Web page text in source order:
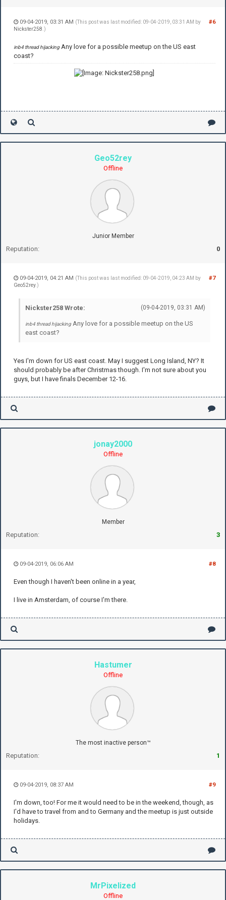
#6
09-04-2019, 03:31 AM (This post was last modified: 09-04-2019, 03:31 AM by
Nickster258 .)
inb4 thread hijacking Any love for a possible meetup on the US east
coast?
Geo52rey
Offline
Junior Member
Reputation: 0
#7
09-04-2019, 04:21 AM (This post was last modified: 09-04-2019, 04:23 AM by
Geo52rey.)
(09-04-2019, 03:31 AM)
Nickster258 Wrote:
inb4 thread hijacking Any love for a possible meetup on the US
east coast?
Yes I'm down for US east coast. May I suggest Long Island, NY? It
should probably be after Christmas though. I'm not sure about you
guys, but I have finals December 12-16.
jonay2000
Offline
Member
Reputation: 3
#8
09-04-2019, 06:06 AM
Even though I haven't been online in a year,
I live in Amsterdam, of course I'm there.
Hastumer
Offline
The most inactive person™
Reputation: 1
#9
09-04-2019, 08:37 AM
I'm down, too! For me it would need to be in the weekend, though, as
I'd have to travel from and to Germany and the meetup is just outside
holidays.
MrPixelized
Offline